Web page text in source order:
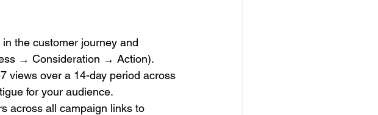
the customer journey and
→ Consideration → Action).
views over a 14-day period across
for your audience.
across all campaign links to